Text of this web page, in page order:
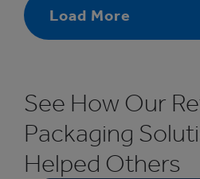
Load More
See How Our
Packaging
Helped Others